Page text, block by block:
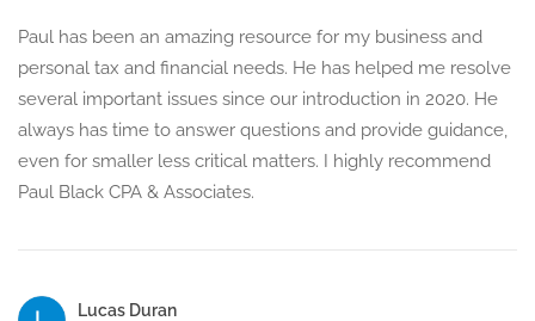
Paul has been an amazing resource for my business and
personal tax and financial needs. He has helped me resolve
several important issues since our introduction in 2020. He
always has time to answer questions and provide guidance,
even for smaller less critical matters. I highly recommend
Paul Black CPA & Associates.
Lucas Duran